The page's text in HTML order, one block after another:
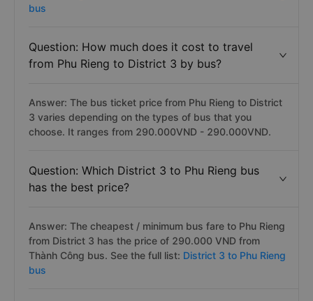
bus
Question: How much does it cost to travel
from Phu Rieng to District 3 by bus?
Answer: The bus ticket price from Phu Rieng to District
3 varies depending on the types of bus that you
choose. It ranges from 290.000VND - 290.000VND.
Question: Which District 3 to Phu Rieng bus
has the best price?
Answer: The cheapest / minimum bus fare to Phu Rieng
from District 3 has the price of 290.000 VND from
Thành Công bus. See the full list: District 3 to Phu Rieng
bus